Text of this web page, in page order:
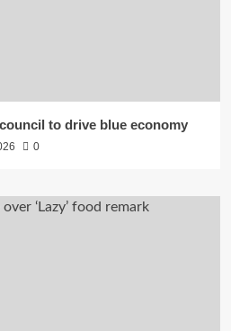
to drive blue economy
0